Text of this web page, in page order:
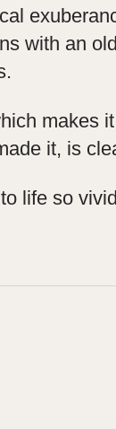
with an
makes
it, is
life so